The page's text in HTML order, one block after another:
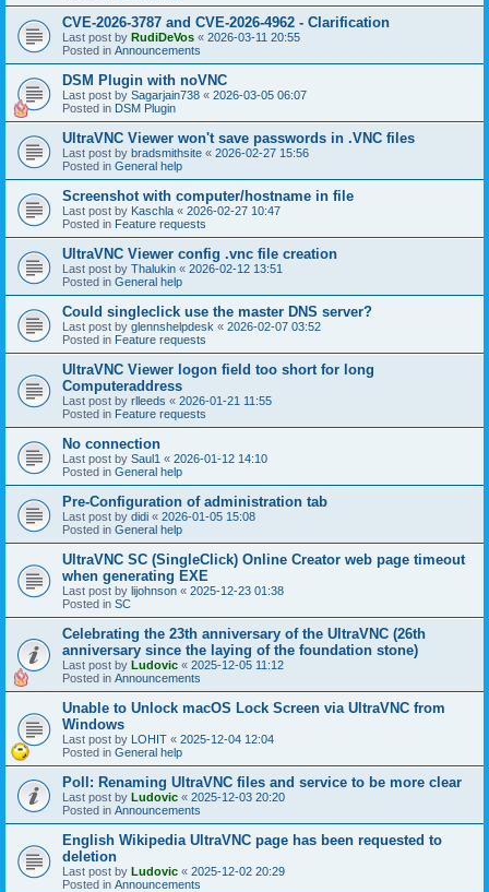
CVE-2026-3787 and CVE-2026-4962 - Clarification
Last post by RudiDeVos « 2026-03-11 20:55
Posted in Announcements
DSM Plugin with noVNC
Last post by Sagarjain738 « 2026-03-05 06:07
Posted in DSM Plugin
UltraVNC Viewer won't save passwords in .VNC files
Last post by bradsmithsite « 2026-02-27 15:56
Posted in General help
Screenshot with computer/hostname in file
Last post by Kaschla « 2026-02-27 10:47
Posted in Feature requests
UltraVNC Viewer config .vnc file creation
Last post by Thalukin « 2026-02-12 13:51
Posted in General help
Could singleclick use the master DNS server?
Last post by glennshelpdesk « 2026-02-07 03:52
Posted in Feature requests
UltraVNC Viewer logon field too short for long
Computeraddress
Last post by rlleeds « 2026-01-21 11:55
Posted in Feature requests
No connection
Last post by Saul1 « 2026-01-12 14:10
Posted in General help
Pre-Configuration of administration tab
Last post by didi « 2026-01-05 15:08
Posted in General help
UltraVNC SC (SingleClick) Online Creator web page timeout
when generating EXE
Last post by lijohnson « 2025-12-23 01:38
Posted in SC
Celebrating the 23th anniversary of the UltraVNC (26th
anniversary since the laying of the foundation stone)
Last post by Ludovic « 2025-12-05 11:12
Posted in Announcements
Unable to Unlock macOS Lock Screen via UltraVNC from
Windows
Last post by LOHIT « 2025-12-04 12:04
Posted in General help
Poll: Renaming UltraVNC files and service to be more clear
Last post by Ludovic « 2025-12-03 20:20
Posted in Announcements
English Wikipedia UltraVNC page has been requested to
deletion
Last post by Ludovic « 2025-12-02 20:29
Posted in Announcements